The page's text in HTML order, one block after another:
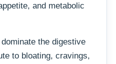
and metabolic
the digestive
to bloating, cravings,